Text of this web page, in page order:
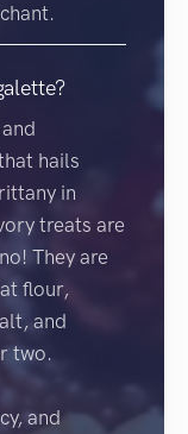
hails
in
treats are
They are
flour,
and
two.
and